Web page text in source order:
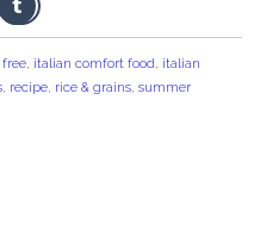
, italian comfort food, italian
, recipe, rice & grains, summer